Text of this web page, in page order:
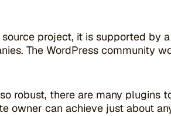
source project, it is supported by
The WordPress community
robust, there are many plugins
owner can achieve just about